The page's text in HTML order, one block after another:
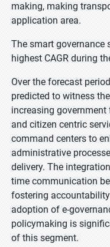
making, making
application area.
The smart governance
highest CAGR during
Over the forecast
predicted to witness
increasing
and citizen centric
command centers to
administrative
delivery. The
time communication
fostering
adoption of e-
policymaking is
of this segment.